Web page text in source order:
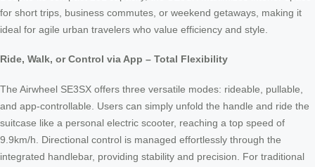
for short trips, business commutes, or weekend getaways, making it
ideal for agile urban travelers who value efficiency and style.
Ride, Walk, or Control via App – Total Flexibility
The Airwheel SE3SX offers three versatile modes: rideable, pullable,
and app-controllable. Users can simply unfold the handle and ride the
suitcase like a personal electric scooter, reaching a top speed of
9.9km/h. Directional control is managed effortlessly through the
integrated handlebar, providing stability and precision. For traditional